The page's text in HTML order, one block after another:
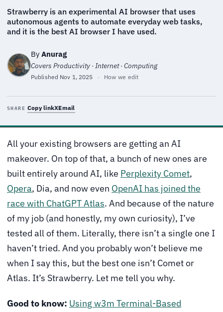
Strawberry is an experimental AI browser that uses
autonomous agents to automate everyday web tasks,
and it is the best AI browser I have used.
By Anurag
Covers Productivity · Internet · Computing
Published Nov 1, 2025 · How we edit
SHARE Copy linkXEmail
All your existing browsers are getting an AI
makeover. On top of that, a bunch of new ones are
built entirely around AI, like Perplexity Comet,
Opera, Dia, and now even OpenAI has joined the
race with ChatGPT Atlas. And because of the nature
of my job (and honestly, my own curiosity), I’ve
tested all of them. Literally, there isn’t a single one I
haven’t tried. And you probably won’t believe me
when I say this, but the best one isn’t Comet or
Atlas. It’s Strawberry. Let me tell you why.
Good to know: Using w3m Terminal-Based